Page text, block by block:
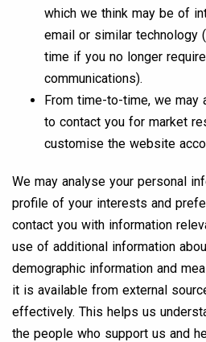
which we think may be of
email or similar technology
time if you no longer
communications).
From time-to-time, we may
to contact you for market
customise the website
We may analyse your personal
profile of your interests and
contact you with information
use of additional information
demographic information and
it is available from external
effectively. This helps us
the people who support us and